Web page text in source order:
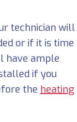
technician will
or if it is time
have ample
if you
the heating